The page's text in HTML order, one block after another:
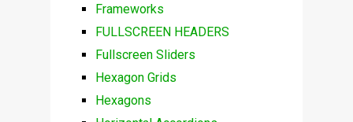
Frameworks
FULLSCREEN HEADERS
Fullscreen Sliders
Hexagon Grids
Hexagons